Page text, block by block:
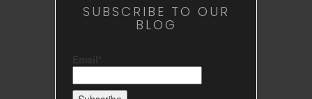
SUBSCRIBE TO OUR
BLOG